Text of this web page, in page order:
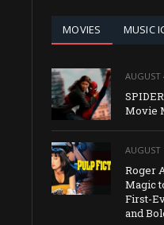
MOVIES MUSIC
AUGUST
Movie
AUGUST
Roger
Magic
First-
and